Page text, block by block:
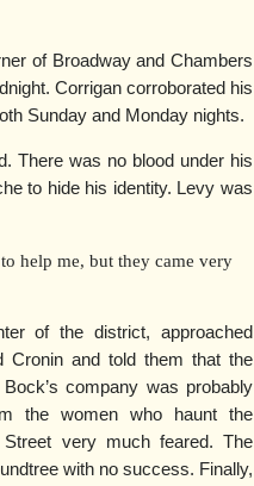
of Broadway and Chambers
Corrigan corroborated his
Sunday and Monday nights.
There was no blood under his
to hide his identity. Levy was
help me, but they came very
of the district, approached
Cronin and told them that the
company was probably
the women who haunt the
Street very much feared. The
with no success. Finally,